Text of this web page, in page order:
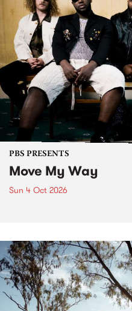
PBS PRESENTS
Move My Way
Sun 4 Oct 2026